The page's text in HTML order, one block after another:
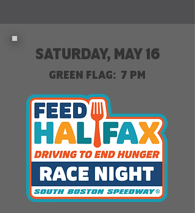
SATURDAY, MAY 16
GREEN FLAG: 7 PM